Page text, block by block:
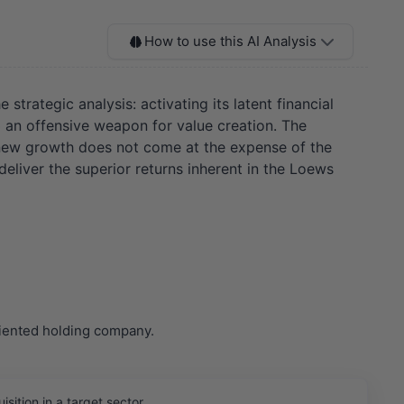
How to use this AI Analysis
strategic analysis: activating its latent financial
offensive weapon for value creation. The
growth does not come at the expense of the
the superior returns inherent in the Loews
holding company.